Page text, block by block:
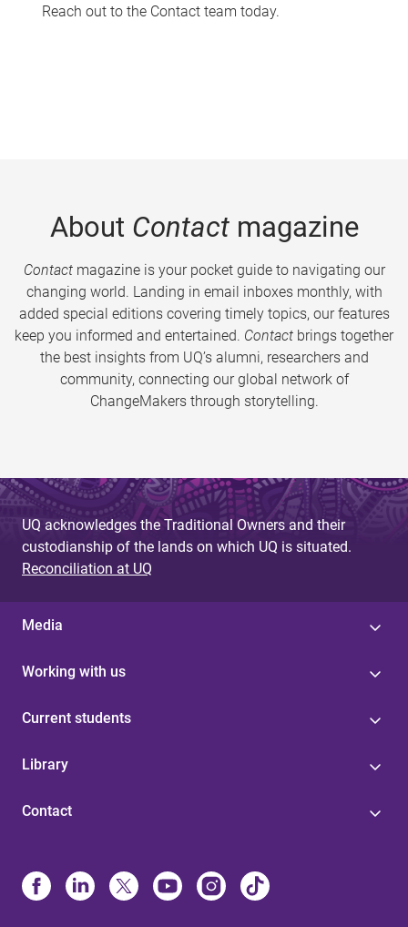
Reach out to the Contact team today.
About Contactmagazine
Contactmagazine is your pocket guide to navigating our
changing world. Landing in email inboxes monthly, with
added special editions covering timely topics, our features
keep you informed and entertained. Contact brings together
the best insights from UQ’s alumni, researchers and
community, connecting our global network of
ChangeMakers through storytelling.
UQ acknowledges the Traditional Owners and their
custodianship of the lands on which UQ is situated.
Reconciliation at UQ
Media
Working with us
Current students
Library
Contact